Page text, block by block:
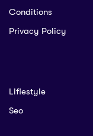
Conditions
Privacy Policy
Lifiestyle
Seo